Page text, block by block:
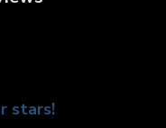
stars!